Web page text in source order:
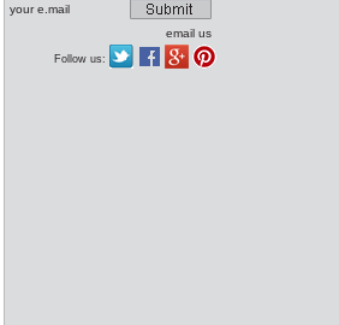
your e.mail
email us
Follow us: